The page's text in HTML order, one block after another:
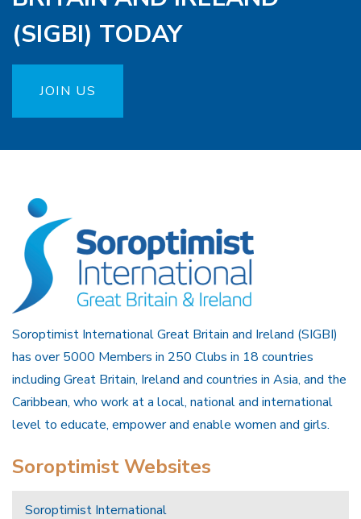
(SIGBI) TODAY
JOIN US
Soroptimist International Great Britain and Ireland (SIGBI)
has over 5000 Members in 250 Clubs in 18 countries
including Great Britain, Ireland and countries in Asia, and the
Caribbean, who work at a local, national and international
level to educate, empower and enable women and girls.
Soroptimist Websites
Soroptimist International